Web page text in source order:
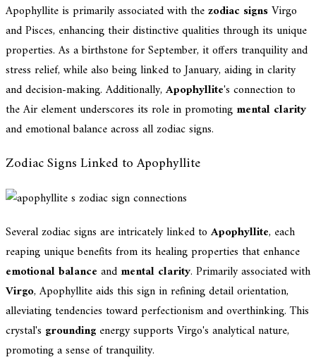
Apophyllite is primarily associated with thezodiac signsVirgo
and Pisces, enhancing their distinctive qualities through its unique
properties. As a birthstone for September, it offers tranquility and
stress relief, while also being linked to January, aiding in clarity
and decision-making. Additionally,Apophyllite's connection to
the Air element underscores its role in promoting mental clarity
and emotional balance across all zodiac signs.
Zodiac Signs Linked to Apophyllite
Several zodiac signs are intricately linked toApophyllite, each
reaping unique benefits from its healing properties that enhance
emotional balance and mental clarity. Primarily associated with
Virgo, Apophyllite aids this sign in refining detail orientation,
alleviating tendencies toward perfectionism and overthinking. This
crystal's grounding energy supports Virgo's analytical nature,
promoting a sense of tranquility.